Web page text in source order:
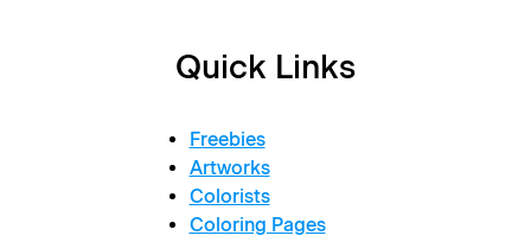
Quick Links
Freebies
Artworks
Colorists
Coloring Pages